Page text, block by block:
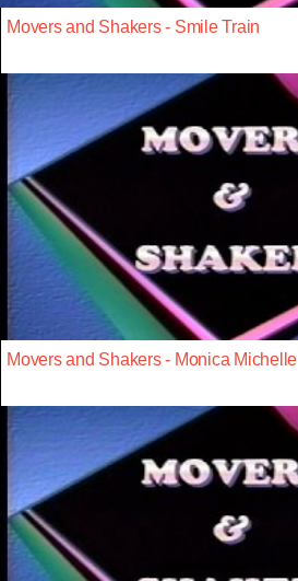
Movers and Shakers - Smile Train
Movers and Shakers - Monica Michelle